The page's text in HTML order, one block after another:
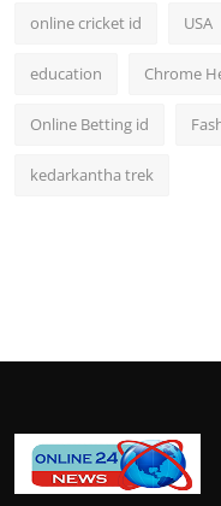
online cricket id USA
education Chrome
Online Betting id
kedarkantha trek